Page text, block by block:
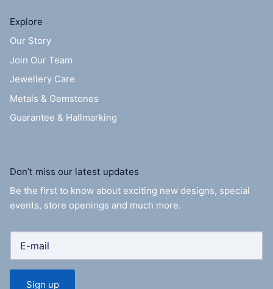
Explore
Our Story
Join Our Team
Jewellery Care
Metals & Gemstones
Guarantee & Hallmarking
Don’t miss our latest updates
Be the first to know about exciting new designs, special
events, store openings and much more.
Sign up